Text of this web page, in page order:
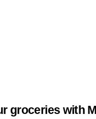
groceries with